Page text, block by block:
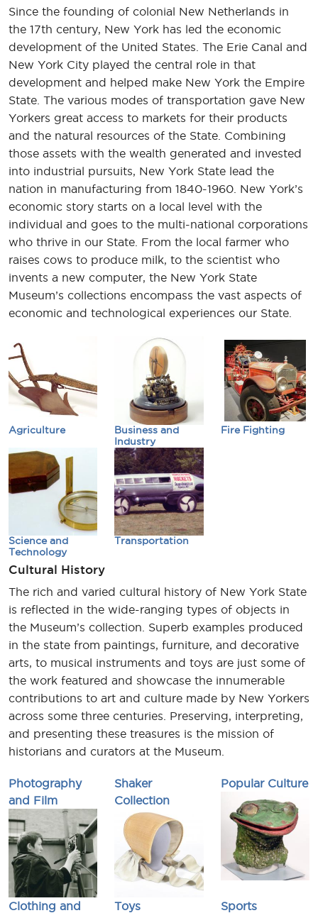
Since the founding of colonial New Netherlands in
the 17th century, New York has led the economic
development of the United States. The Erie Canal and
New York City played the central role in that
development and helped make New York the Empire
State. The various modes of transportation gave New
Yorkers great access to markets for their products
and the natural resources of the State. Combining
those assets with the wealth generated and invested
into industrial pursuits, New York State lead the
nation in manufacturing from 1840-1960. New York’s
economic story starts on a local level with the
individual and goes to the multi-national corporations
who thrive in our State. From the local farmer who
raises cows to produce milk, to the scientist who
invents a new computer, the New York State
Museum’s collections encompass the vast aspects of
economic and technological experiences our State.
Agriculture
Business and
Industry
Fire Fighting
Science and
Technology
Transportation
Cultural History
The rich and varied cultural history of New York State
is reflected in the wide-ranging types of objects in
the Museum’s collection. Superb examples produced
in the state from paintings, furniture, and decorative
arts, to musical instruments and toys are just some of
the work featured and showcase the innumerable
contributions to art and culture made by New Yorkers
across some three centuries. Preserving, interpreting,
and presenting these treasures is the mission of
historians and curators at the Museum.
Photography
and Film
Shaker
Collection
Popular Culture
Clothing and
Toys Sports